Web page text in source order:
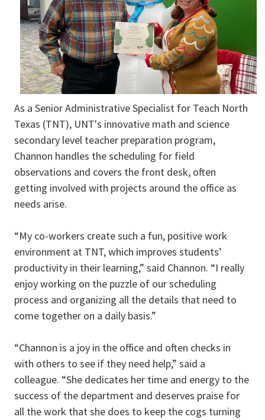
As a Senior Administrative Specialist for Teach North
Texas (TNT), UNT's innovative math and science
secondary level teacher preparation program,
Channon handles the scheduling for field
observations and covers the front desk, often
getting involved with projects around the office as
needs arise.
“My co-workers create such a fun, positive work
environment at TNT, which improves students’
productivity in their learning,” said Channon. “I really
enjoy working on the puzzle of our scheduling
process and organizing all the details that need to
come together on a daily basis.”
“Channon is a joy in the office and often checks in
with others to see if they need help,” said a
colleague. “She dedicates her time and energy to the
success of the department and deserves praise for
all the work that she does to keep the cogs turning